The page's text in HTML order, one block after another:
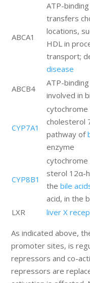
ABCA1
ATP-
transfers
locations,
HDL in
transport;
disease
ABCB4
ATP-
involved in
CYP7A1
cytochrome
cholesterol
pathway of
enzyme
CYP8B1
sterol 12α-
thebile
acid, in the
LXR
liver X
As indicated above,
promoter sites, is
repressors and co-
repressors are